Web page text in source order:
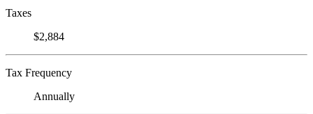
Taxes
$2,884
Tax Frequency
Annually